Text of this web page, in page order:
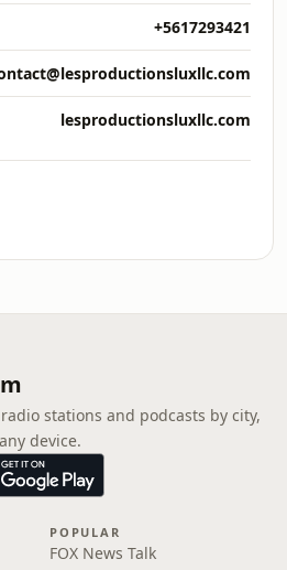
+5617293421
lesproductionsluxllc.com
stations and podcasts by city,
device.
POPULAR
FOX News Talk